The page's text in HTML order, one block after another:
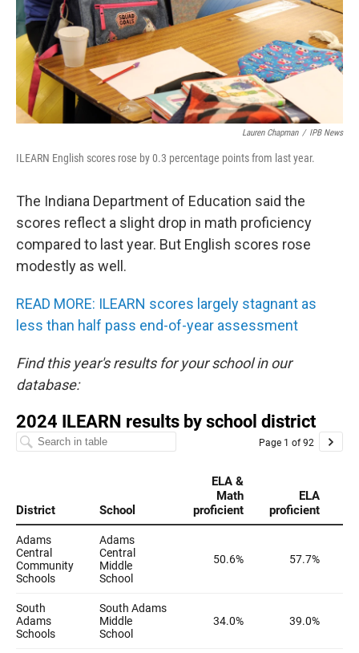
Lauren Chapman / IPB News
ILEARN English scores rose by 0.3 percentage points from last year.
The Indiana Department of Education said the
scores reflect a slight drop in math proficiency
compared to last year. But English scores rose
modestly as well.
READ MORE: ILEARN scores largely stagnant as
less than half pass end-of-year assessment
Find this year's results for your school in our
database: